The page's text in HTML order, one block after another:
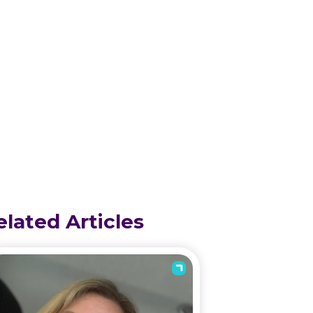
Articles